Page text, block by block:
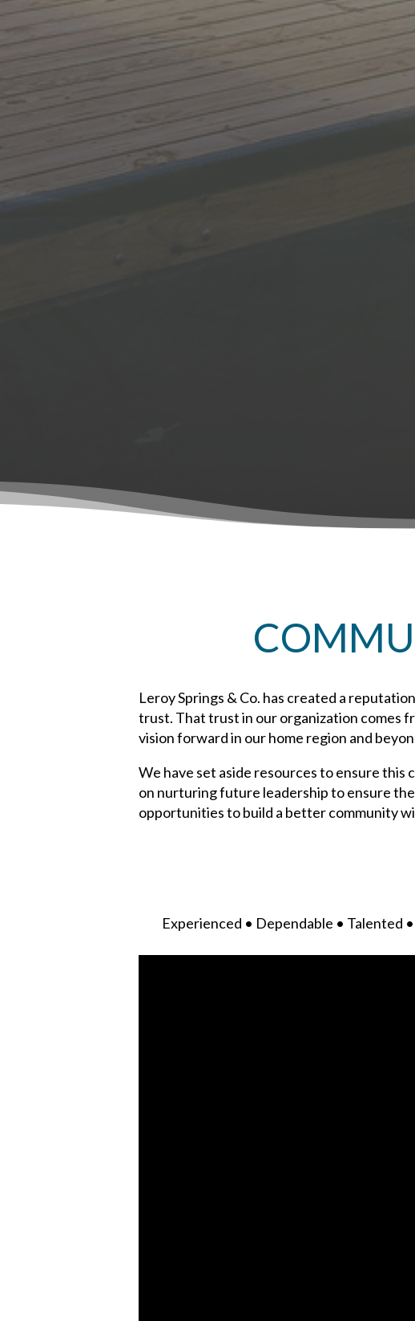
Leroy Springs & Co. has created a
trust. That trust in our organization comes
vision forward in our home region and
We have set aside resources to ensure
on nurturing future leadership to ensure
opportunities to build a better community
Experienced • Dependable • Talented